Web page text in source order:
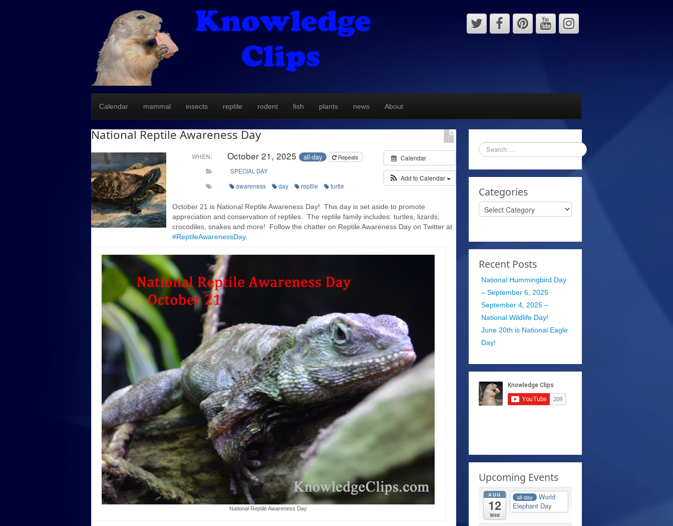
Calendar mammal insects reptile rodent fish plants news About
National Reptile Awareness Day
Calendar
Add to Calendar
WHEN: October 21, 2025 all-day
Repeats
SPECIAL DAY
awareness day reptile turtle
October 21 is National Reptile Awareness Day! This day is set aside to promote
appreciation and conservation of reptiles. The reptile family includes: turtles, lizards,
crocodiles, snakes and more! Follow the chatter on Reptile Awareness Day on Twitter at
#ReptileAwarenessDay.
National Reptile Awareness Day
Categories
Categories
Recent Posts
National Hummingbird Day
– September 6, 2025
September 4, 2025 –
National Wildlife Day!
June 20th is National Eagle
Day!
Upcoming Events
AUG
12
Wed
all-day
World
Elephant Day